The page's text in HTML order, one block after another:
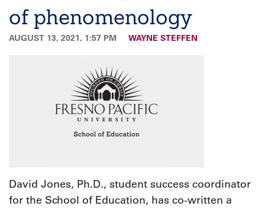
of phenomenology
AUGUST 13, 2021, 1:57 PM WAYNE STEFFEN
David Jones, Ph.D., student success coordinator
for the School of Education, has co-written a